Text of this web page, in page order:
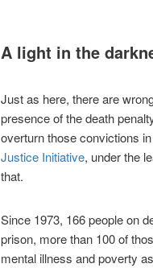
A light in the
Just as here, there are
presence of the death
overturn those convictions
Justice Initiative, under the
that.
Since 1973, 166 people on
prison, more than 100 of
mental illness and poverty